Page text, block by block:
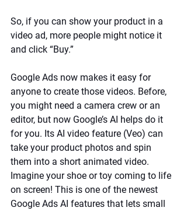
So, if you can show your product in a
video ad, more people might notice it
and click “Buy.”
Google Ads now makes it easy for
anyone to create those videos. Before,
you might need a camera crew or an
editor, but now Google’s AI helps do it
for you. Its AI video feature (Veo) can
take your product photos and spin
them into a short animated video.
Imagine your shoe or toy coming to life
on screen! This is one of the newest
Google Ads AI features that lets small